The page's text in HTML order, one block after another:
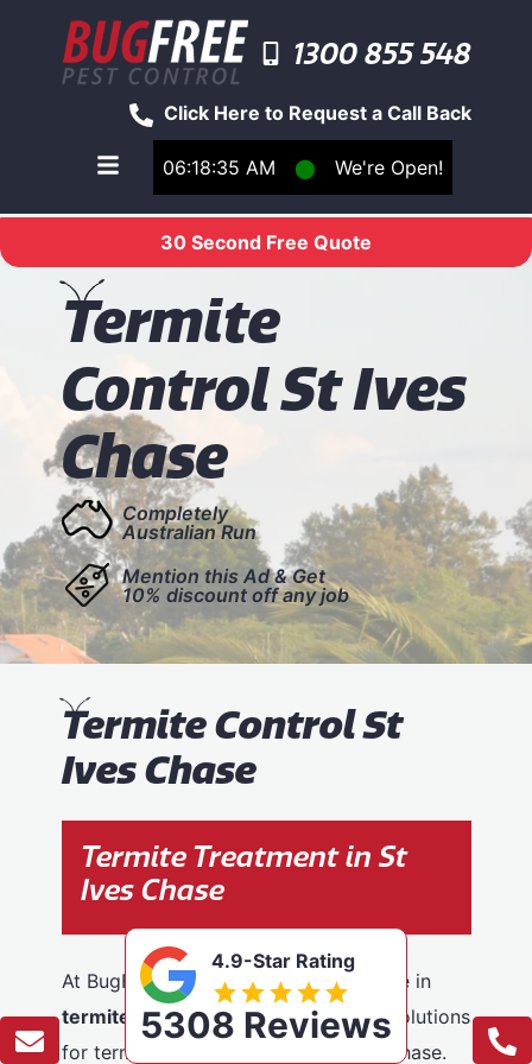
06:18:35 AM ⬤ We're Open!
Click Here to Request a Call Back
1300 855 548
Toggle main navigation menu
30 Second Free Quote
Termite
Control St Ives
Chase
Completely
Australian Run
Mention this Ad & Get
10% discount off any job
Termite Control St
Ives Chase
Termite Treatment in St
Ives Chase
At BugFree Pest Control, we specialise in
termite control, providing effective solutions
for termite problems across St Ives Chase.
4.9-Star Rating
5308 Reviews